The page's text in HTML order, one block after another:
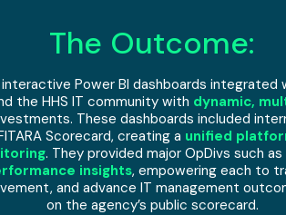
The Outcome:
Power BI dashboards integrated
the HHS IT community with dynamic,
These dashboards included
Scorecard, creating a unified
. They provided major OpDivs such as
insights, empowering each to
and advance IT management
on the agency’s public scorecard.